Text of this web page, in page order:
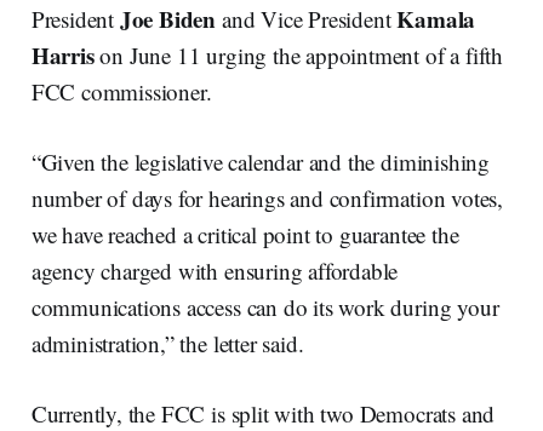
President Joe Biden and Vice PresidentKamala
Harrison June 11 urging the appointment of a fifth
FCC commissioner.
“Given the legislative calendar and the diminishing
number of days for hearings and confirmation votes,
we have reached a critical point to guarantee the
agency charged with ensuring affordable
communications access can do its work during your
administration,” the letter said.
Currently, the FCC is split with two Democrats and